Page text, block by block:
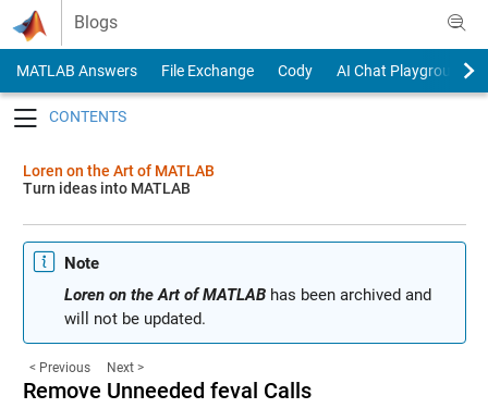
Skip to content
Blogs
MATLAB Answers File Exchange Cody
AI Chat Playground
Loren on the Art of MATLAB
Turn ideas into MATLAB
Note
Loren on the Art of MATLABhas been archived and
will not be updated.
< Previous Next >
Remove Unneeded feval Calls